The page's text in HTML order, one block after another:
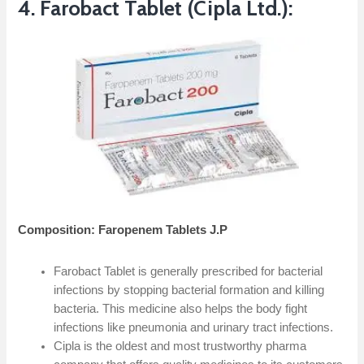
4. Farobact Tablet (Cipla Ltd.):
Composition: Faropenem Tablets J.P
Farobact Tablet is generally prescribed for bacterial
infections by stopping bacterial formation and killing
bacteria. This medicine also helps the body fight
infections like pneumonia and urinary tract infections.
Cipla is the oldest and most trustworthy pharma